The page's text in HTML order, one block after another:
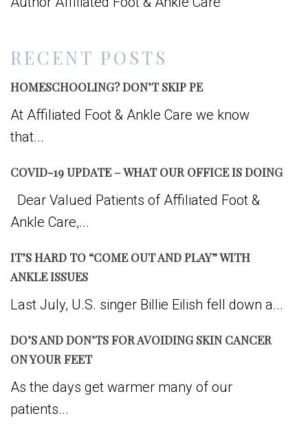
RECENT POSTS
HOMESCHOOLING? DON’T SKIP PE
At Affiliated Foot & Ankle Care we know
that...
COVID-19 UPDATE – WHAT OUR OFFICE IS DOING
Dear Valued Patients of Affiliated Foot &
Ankle Care,...
IT’S HARD TO “COME OUT AND PLAY” WITH
ANKLE ISSUES
Last July, U.S. singer Billie Eilish fell down a...
DO’S AND DON’TS FOR AVOIDING SKIN CANCER
ON YOUR FEET
As the days get warmer many of our
patients...